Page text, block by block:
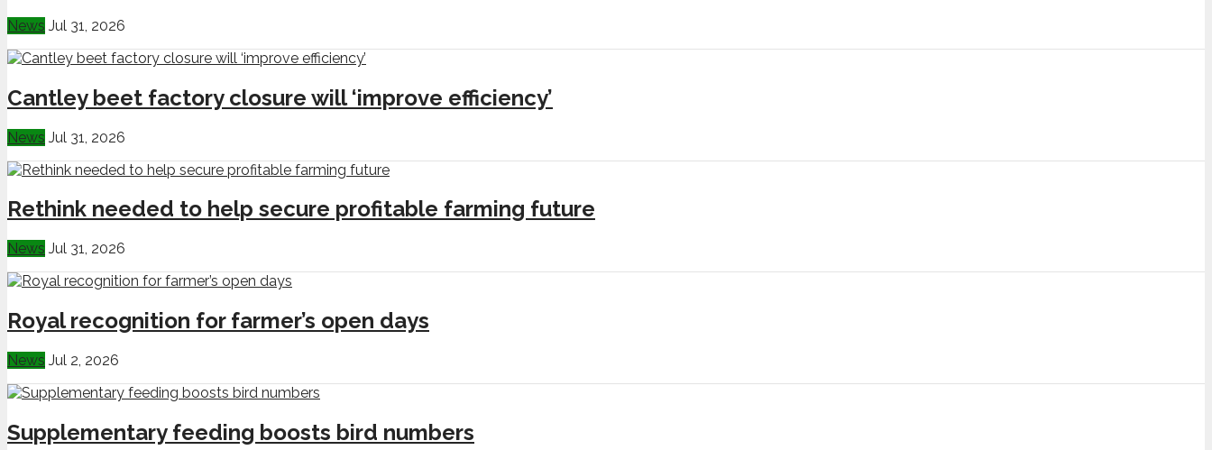
News Jul 31, 2026
Cantley beet factory closure will ‘improve efficiency’
News Jul 31, 2026
Rethink needed to help secure profitable farming future
News Jul 31, 2026
Royal recognition for farmer’s open days
News Jul 2, 2026
Supplementary feeding boosts bird numbers